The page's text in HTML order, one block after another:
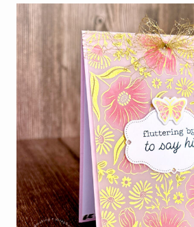
CARD
WITH
GOLD
HOT
FOIL
DETAILS